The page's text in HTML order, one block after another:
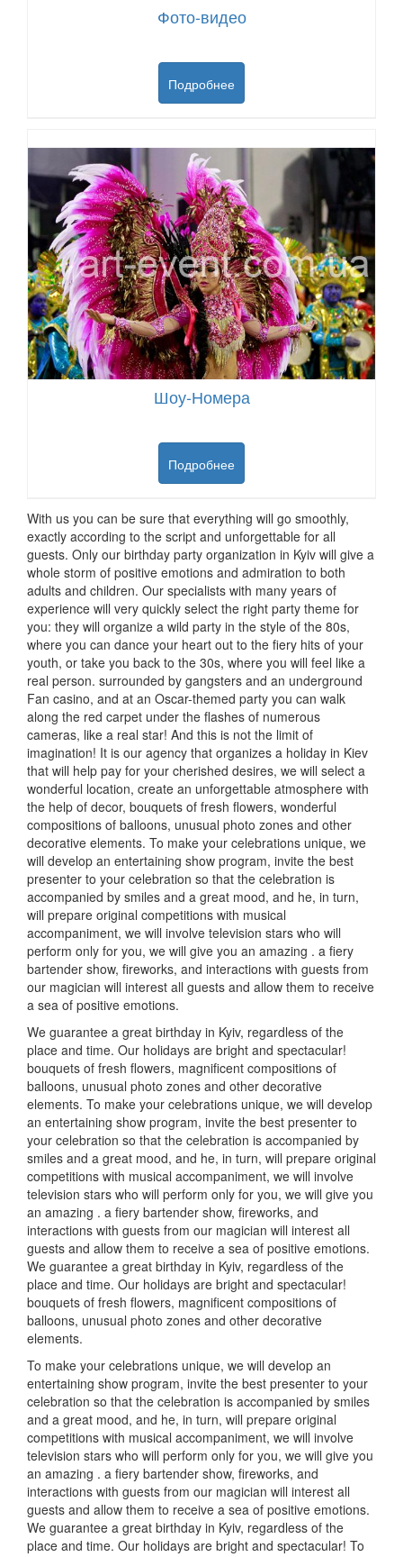
Фото-видео
Подробнее
Шоу-Номера
Подробнее
With us you can be sure that everything will go smoothly,
exactly according to the script and unforgettable for all
guests. Only our birthday party organization in Kyiv will give a
whole storm of positive emotions and admiration to both
adults and children. Our specialists with many years of
experience will very quickly select the right party theme for
you: they will organize a wild party in the style of the 80s,
where you can dance your heart out to the fiery hits of your
youth, or take you back to the 30s, where you will feel like a
real person. surrounded by gangsters and an underground
Fan casino, and at an Oscar-themed party you can walk
along the red carpet under the flashes of numerous
cameras, like a real star! And this is not the limit of
imagination! It is our agency that organizes a holiday in Kiev
that will help pay for your cherished desires, we will select a
wonderful location, create an unforgettable atmosphere with
the help of decor, bouquets of fresh flowers, wonderful
compositions of balloons, unusual photo zones and other
decorative elements. To make your celebrations unique, we
will develop an entertaining show program, invite the best
presenter to your celebration so that the celebration is
accompanied by smiles and a great mood, and he, in turn,
will prepare original competitions with musical
accompaniment, we will involve television stars who will
perform only for you, we will give you an amazing . a fiery
bartender show, fireworks, and interactions with guests from
our magician will interest all guests and allow them to receive
a sea of positive emotions.
We guarantee a great birthday in Kyiv, regardless of the
place and time. Our holidays are bright and spectacular!
bouquets of fresh flowers, magnificent compositions of
balloons, unusual photo zones and other decorative
elements. To make your celebrations unique, we will develop
an entertaining show program, invite the best presenter to
your celebration so that the celebration is accompanied by
smiles and a great mood, and he, in turn, will prepare original
competitions with musical accompaniment, we will involve
television stars who will perform only for you, we will give you
an amazing . a fiery bartender show, fireworks, and
interactions with guests from our magician will interest all
guests and allow them to receive a sea of positive emotions.
We guarantee a great birthday in Kyiv, regardless of the
place and time. Our holidays are bright and spectacular!
bouquets of fresh flowers, magnificent compositions of
balloons, unusual photo zones and other decorative
elements.
To make your celebrations unique, we will develop an
entertaining show program, invite the best presenter to your
celebration so that the celebration is accompanied by smiles
and a great mood, and he, in turn, will prepare original
competitions with musical accompaniment, we will involve
television stars who will perform only for you, we will give you
an amazing . a fiery bartender show, fireworks, and
interactions with guests from our magician will interest all
guests and allow them to receive a sea of positive emotions.
We guarantee a great birthday in Kyiv, regardless of the
place and time. Our holidays are bright and spectacular! To